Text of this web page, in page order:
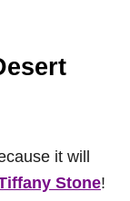
it will
Stone!